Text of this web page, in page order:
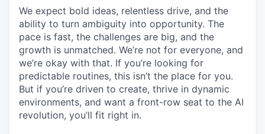
We expect bold ideas, relentless drive, and the
ability to turn ambiguity into opportunity. The
pace is fast, the challenges are big, and the
growth is unmatched. We’re not for everyone, and
we’re okay with that. If you’re looking for
predictable routines, this isn’t the place for you.
But if you’re driven to create, thrive in dynamic
environments, and want a front-row seat to the AI
revolution, you’ll fit right in.